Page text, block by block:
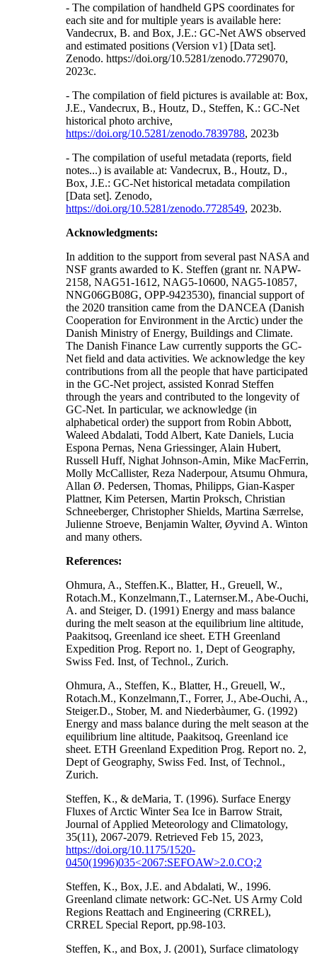
- The compilation of handheld GPS coordinates for
each site and for multiple years is available here:
Vandecrux, B. and Box, J.E.: GC-Net AWS observed
and estimated positions (Version v1) [Data set].
Zenodo. https://doi.org/10.5281/zenodo.7729070,
2023c.
- The compilation of field pictures is available at: Box,
J.E., Vandecrux, B., Houtz, D., Steffen, K.: GC-Net
historical photo archive,
https://doi.org/10.5281/zenodo.7839788, 2023b
- The compilation of useful metadata (reports, field
notes...) is available at: Vandecrux, B., Houtz, D.,
Box, J.E.: GC-Net historical metadata compilation
[Data set]. Zenodo,
https://doi.org/10.5281/zenodo.7728549, 2023b.
Acknowledgments:
In addition to the support from several past NASA and
NSF grants awarded to K. Steffen (grant nr. NAPW-
2158, NAG51-1612, NAG5-10600, NAG5-10857,
NNG06GB08G, OPP-9423530), financial support of
the 2020 transition came from the DANCEA (Danish
Cooperation for Environment in the Arctic) under the
Danish Ministry of Energy, Buildings and Climate.
The Danish Finance Law currently supports the GC-
Net field and data activities. We acknowledge the key
contributions from all the people that have participated
in the GC-Net project, assisted Konrad Steffen
through the years and contributed to the longevity of
GC-Net. In particular, we acknowledge (in
alphabetical order) the support from Robin Abbott,
Waleed Abdalati, Todd Albert, Kate Daniels, Lucia
Espona Pernas, Nena Griessinger, Alain Hubert,
Russell Huff, Nighat Johnson-Amin, Mike MacFerrin,
Molly McCallister, Reza Naderpour, Atsumu Ohmura,
Allan Ø. Pedersen, Thomas, Philipps, Gian-Kasper
Plattner, Kim Petersen, Martin Proksch, Christian
Schneeberger, Christopher Shields, Martina Særrelse,
Julienne Stroeve, Benjamin Walter, Øyvind A. Winton
and many others.
References:
Ohmura, A., Steffen.K., Blatter, H., Greuell, W.,
Rotach.M., Konzelmann,T., Laternser.M., Abe-Ouchi,
A. and Steiger, D. (1991) Energy and mass balance
during the melt season at the equilibrium line altitude,
Paakitsoq, Greenland ice sheet. ETH Greenland
Expedition Prog. Report no. 1, Dept of Geography,
Swiss Fed. Inst, of Technol., Zurich.
Ohmura, A., Steffen, K., Blatter, H., Greuell, W.,
Rotach.M., Konzelmann,T., Forrer, J., Abe-Ouchi, A.,
Steiger.D., Stober, M. and Niederbàumer, G. (1992)
Energy and mass balance during the melt season at the
equilibrium line altitude, Paakitsoq, Greenland ice
sheet. ETH Greenland Expedition Prog. Report no. 2,
Dept of Geography, Swiss Fed. Inst, of Technol.,
Zurich.
Steffen, K., & deMaria, T. (1996). Surface Energy
Fluxes of Arctic Winter Sea Ice in Barrow Strait,
Journal of Applied Meteorology and Climatology,
35(11), 2067-2079. Retrieved Feb 15, 2023,
https://doi.org/10.1175/1520-
0450(1996)035<2067:SEFOAW>2.0.CO;2
Steffen, K., Box, J.E. and Abdalati, W., 1996.
Greenland climate network: GC-Net. US Army Cold
Regions Reattach and Engineering (CRREL),
CRREL Special Report, pp.98-103.
Steffen, K., and Box, J. (2001), Surface climatology